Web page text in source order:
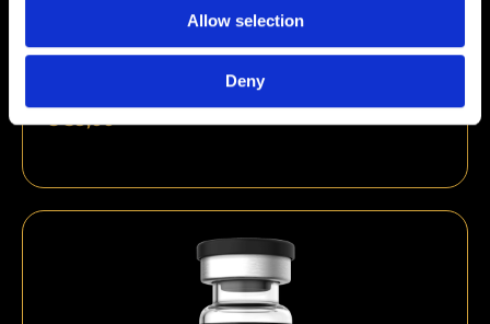
Allow selection
Deny
€59,00